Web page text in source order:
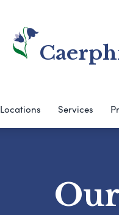
Locations Services